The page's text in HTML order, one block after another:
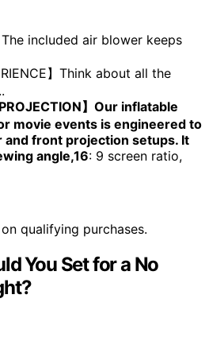
The included air blower keeps
】Think about all the
PROJECTION】Our inflatable
movie events is engineered to
front projection setups. It
angle,16: 9 screen ratio,
qualifying purchases.
You Set for a No